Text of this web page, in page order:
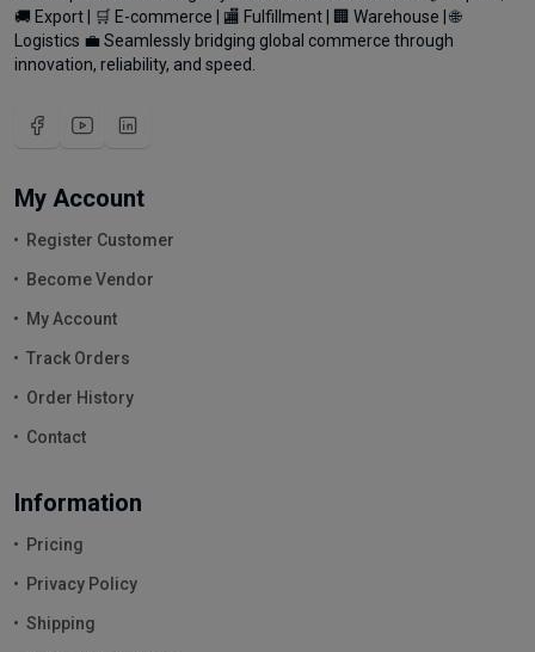
🚚 Export | 🛒 E-commerce | 🏬 Fulfillment | 🏢 Warehouse | 🌐
Logistics 💼 Seamlessly bridging global commerce through
innovation, reliability, and speed.
My Account
Register Customer
Become Vendor
My Account
Track Orders
Order History
Contact
Information
Pricing
Privacy Policy
Shipping